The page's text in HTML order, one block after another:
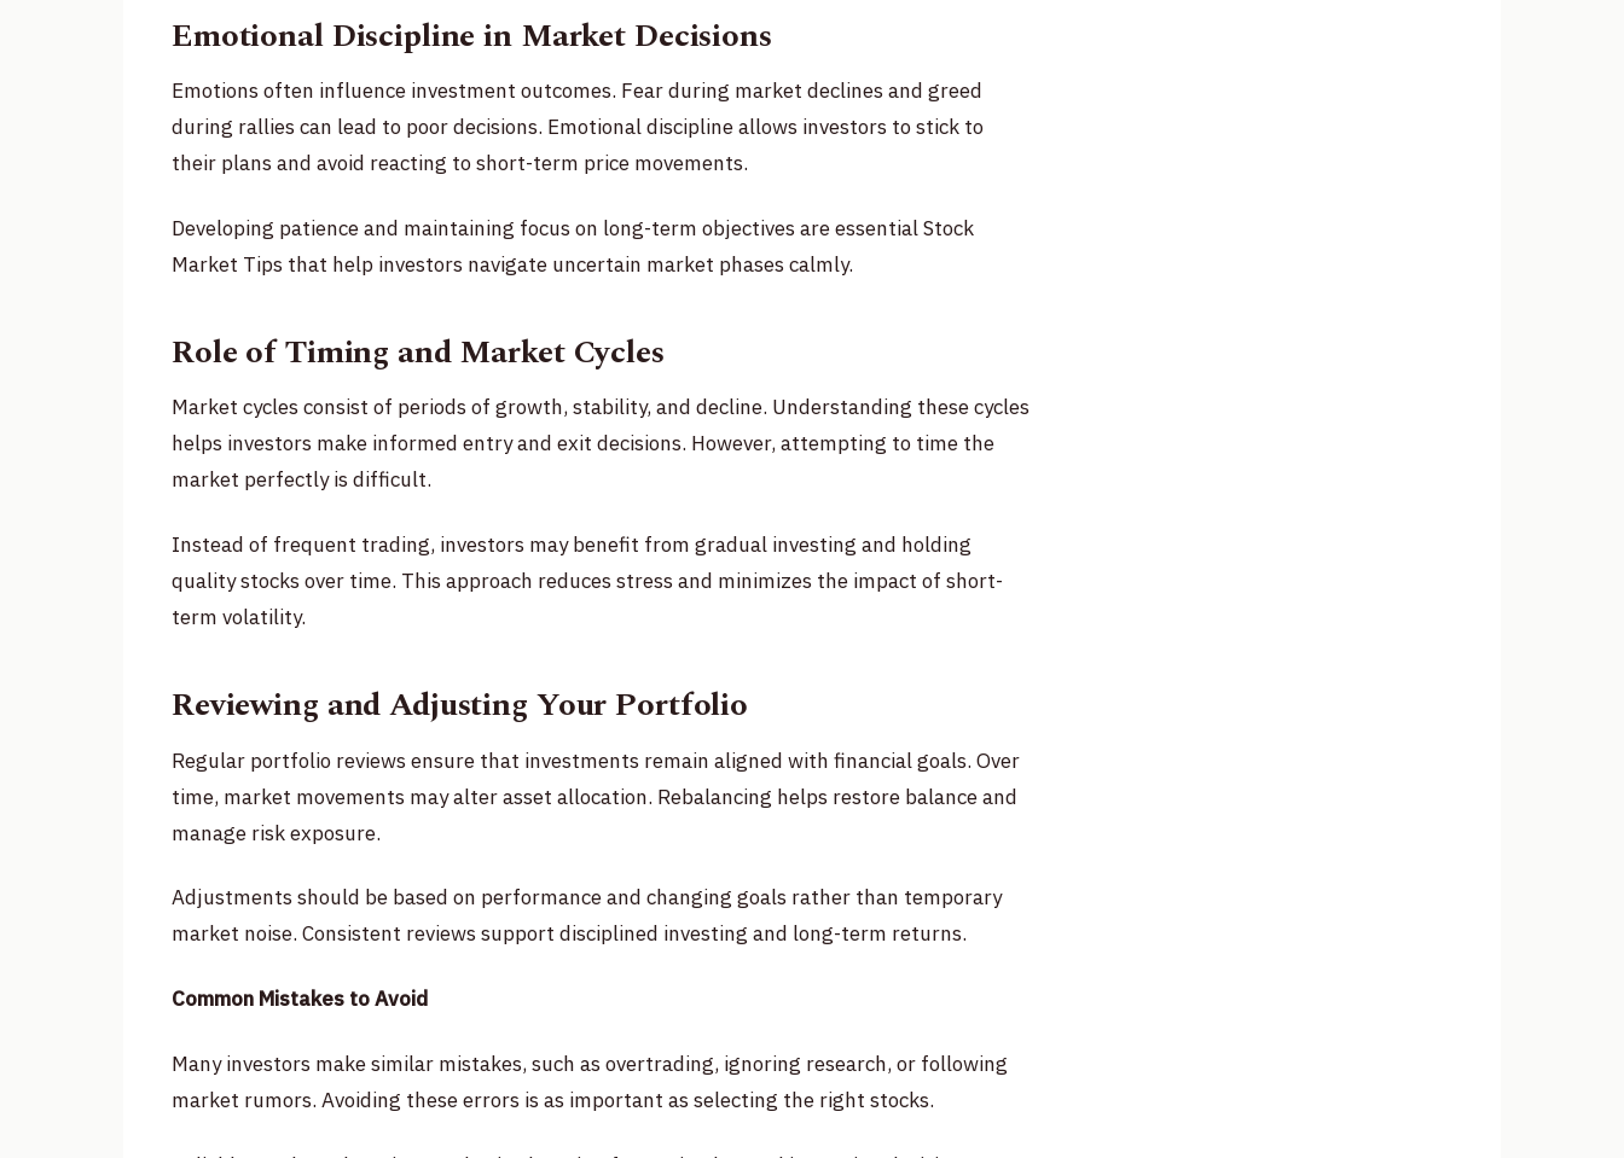
Emotional Discipline in Market Decisions
Emotions often influence investment outcomes. Fear during market declines and greed
during rallies can lead to poor decisions. Emotional discipline allows investors to stick to
their plans and avoid reacting to short-term price movements.
Developing patience and maintaining focus on long-term objectives are essential Stock
Market Tips that help investors navigate uncertain market phases calmly.
Role of Timing and Market Cycles
Market cycles consist of periods of growth, stability, and decline. Understanding these cycles
helps investors make informed entry and exit decisions. However, attempting to time the
market perfectly is difficult.
Instead of frequent trading, investors may benefit from gradual investing and holding
quality stocks over time. This approach reduces stress and minimizes the impact of short-
term volatility.
Reviewing and Adjusting Your Portfolio
Regular portfolio reviews ensure that investments remain aligned with financial goals. Over
time, market movements may alter asset allocation. Rebalancing helps restore balance and
manage risk exposure.
Adjustments should be based on performance and changing goals rather than temporary
market noise. Consistent reviews support disciplined investing and long-term returns.
Common Mistakes to Avoid
Many investors make similar mistakes, such as overtrading, ignoring research, or following
market rumors. Avoiding these errors is as important as selecting the right stocks.